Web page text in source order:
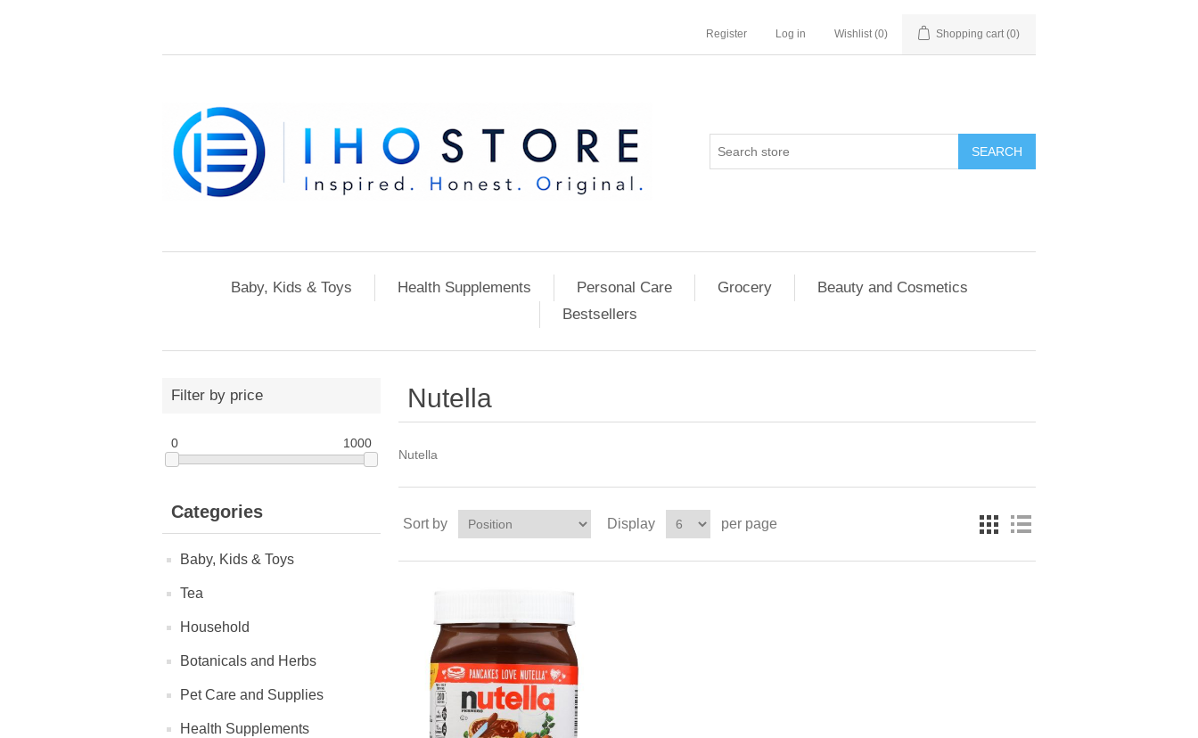
Register Log in Wishlist (0) Shopping cart (0)
SEARCH
Baby, Kids & Toys Health Supplements Personal Care Grocery
Beauty and Cosmetics
Bestsellers
Filter by price
0 1000
Categories
Baby, Kids & Toys
Tea
Household
Botanicals and Herbs
Pet Care and Supplies
Health Supplements
Nutella
Nutella
Sort by Display per page